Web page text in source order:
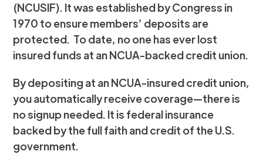
(NCUSIF). It was established by Congress in
1970 to ensure members’ deposits are
protected. To date, no one has ever lost
insured funds at an NCUA-backed credit union.
By depositing at an NCUA-insured credit union,
you automatically receive coverage—there is
no signup needed. It is federal insurance
backed by the full faith and credit of the U.S.
government.